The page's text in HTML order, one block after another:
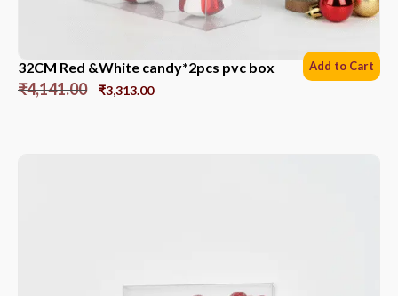
32CM Red &White candy*2pcs pvc box
₹4,141.00 ₹3,313.00
Add to Cart